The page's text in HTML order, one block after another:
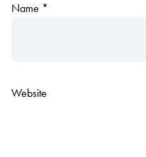
Name *
Website